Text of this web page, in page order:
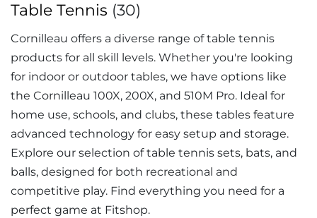
Table Tennis (30)
Cornilleau offers a diverse range of table tennis
products for all skill levels. Whether you're looking
for indoor or outdoor tables, we have options like
the Cornilleau 100X, 200X, and 510M Pro. Ideal for
home use, schools, and clubs, these tables feature
advanced technology for easy setup and storage.
Explore our selection of table tennis sets, bats, and
balls, designed for both recreational and
competitive play. Find everything you need for a
perfect game at Fitshop.